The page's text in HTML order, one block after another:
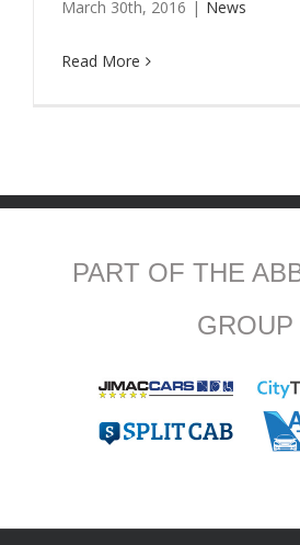
March 30th, 2016 | News
Read More
PART OF THE
GROUP